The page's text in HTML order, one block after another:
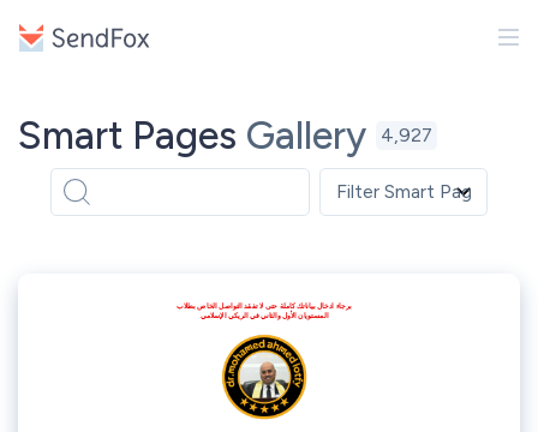
Smart Pages Gallery 4,927